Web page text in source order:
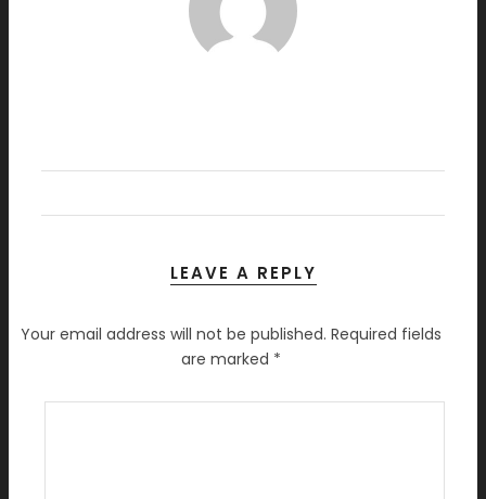
LEAVE A REPLY
Your email address will not be published. Required fields
are marked *